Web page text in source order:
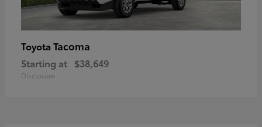
Toyota Tacoma
Starting at $38,649
Disclosure